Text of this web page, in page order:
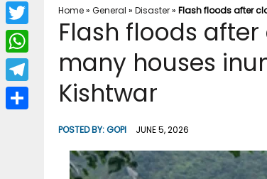
Home» General » Disaster» Flash floods after
Flash floods after
many houses
Kishtwar
POSTED BY:GOPI JUNE 5, 2026
F
a
c
b
T
w
i
W
h
a
T